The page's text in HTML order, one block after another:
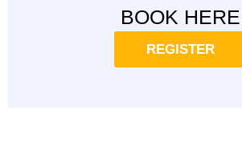
BOOK HERE
REGISTER